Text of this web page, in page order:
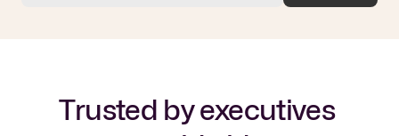
Trusted by executives